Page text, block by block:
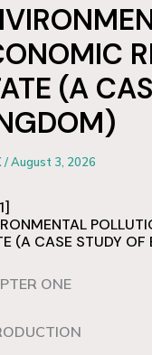
(A
/August 3, 2026
(A CASE STUDY
ONE